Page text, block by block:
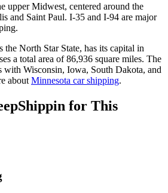
upper Midwest, centered around the
and Saint Paul. I-35 and I-94 are major
the North Star State, has its capital in
a total area of 86,936 square miles. The
with Wisconsin, Iowa, South Dakota, and
about Minnesota car shipping.
for This